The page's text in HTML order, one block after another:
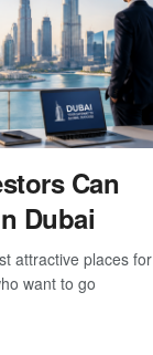
Can
Dubai
attractive places for
want to go